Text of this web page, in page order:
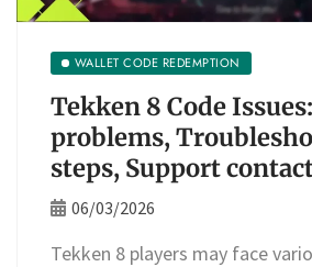
WALLET CODE REDEMPTION
Tekken 8 Code
problems,
steps, Support
06/03/2026
Tekken 8 players may face